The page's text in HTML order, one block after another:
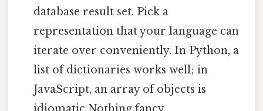
database result set. Pick a
representation that your language can
iterate over conveniently. In Python, a
list of dictionaries works well; in
JavaScript, an array of objects is